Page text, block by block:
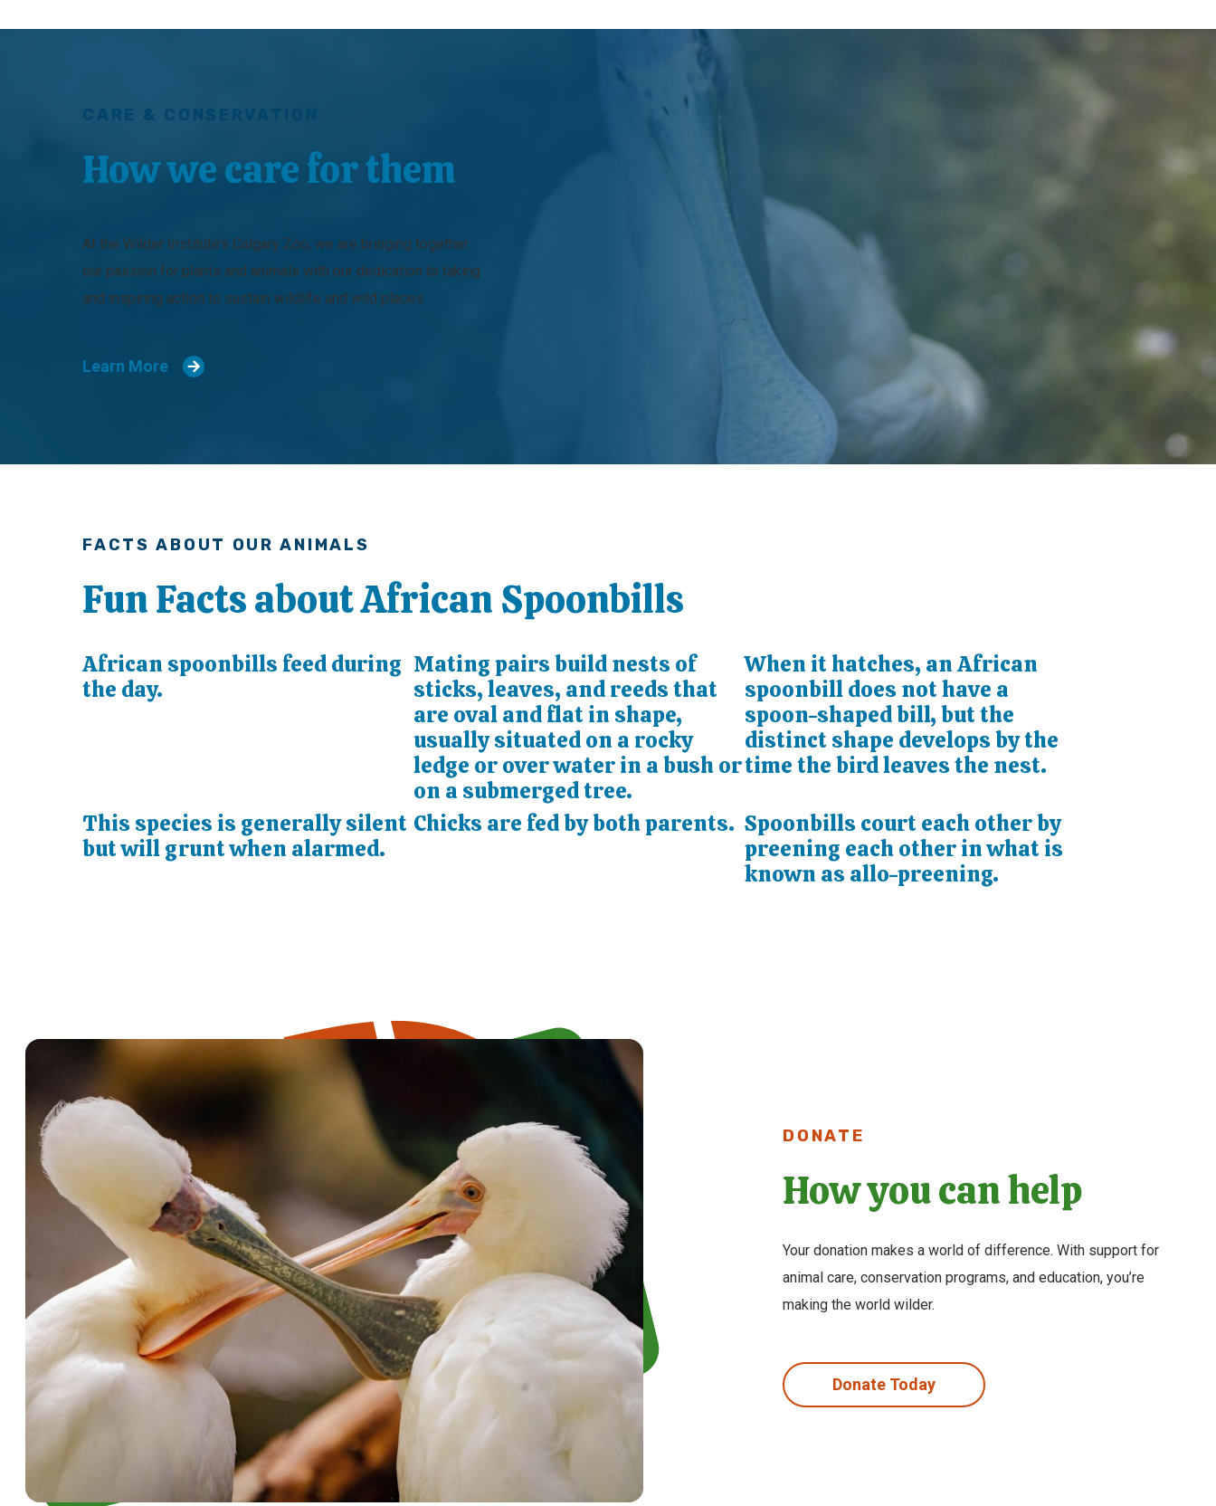
CARE & CONSERVATION
How we care for them
At the Wilder Institute’s Calgary Zoo, we are bringing together
our passion for plants and animals with our dedication to taking
and inspiring action to sustain wildlife and wild places.
Learn More
FACTS ABOUT OUR ANIMALS
Fun Facts about African Spoonbills
African spoonbills feed during
the day.
Mating pairs build nests of
sticks, leaves, and reeds that
are oval and flat in shape,
usually situated on a rocky
ledge or over water in a bush or
on a submerged tree.
When it hatches, an African
spoonbill does not have a
spoon-shaped bill, but the
distinct shape develops by the
time the bird leaves the nest.
This species is generally silent
but will grunt when alarmed.
Chicks are fed by both parents. Spoonbills court each other by
preening each other in what is
known as allo-preening.
DONATE
How you can help
Your donation makes a world of difference. With support for
animal care, conservation programs, and education, you’re
making the world wilder.
Donate Today